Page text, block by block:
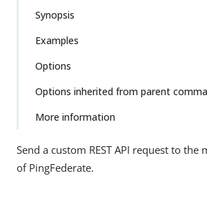
Synopsis
Examples
Options
Options inherited from parent
More information
Send a custom REST API request to the
of PingFederate.